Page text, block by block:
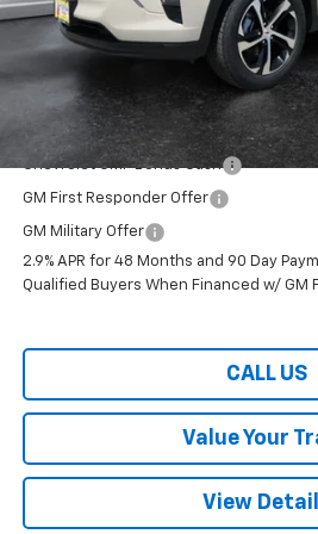
Wells River Deal:
Transparent pricing! No hidden
Offers You May Qualify For:
Chevrolet GMF Bonus Cash
GM First Responder Offer
GM Military Offer
2.9% APR for 48 Months and 90 Day
Qualified Buyers When Financed w/ GM
CALL US
Value Your
View